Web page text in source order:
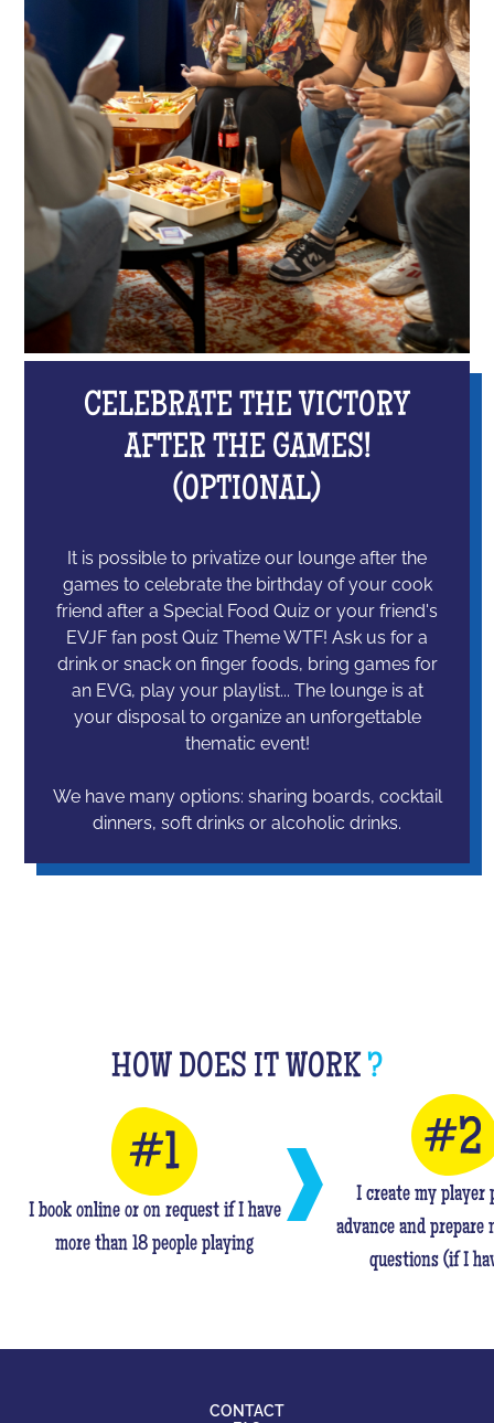
CELEBRATE THE VICTORY
AFTER THE GAMES!
(OPTIONAL)
It is possible to privatize our lounge after the
games to celebrate the birthday of your cook
friend after a Special Food Quiz or your friend's
EVJF fan post Quiz Theme WTF! Ask us for a
drink or snack on finger foods, bring games for
an EVG, play your playlist... The lounge is at
your disposal to organize an unforgettable
thematic event!
We have many options: sharing boards, cocktail
dinners, soft drinks or alcoholic drinks.
HOW DOES IT WORK ?
I book online or on request if I have
more than 18 people playing
I create my player
advance and prepare
questions (if I
CONTACT